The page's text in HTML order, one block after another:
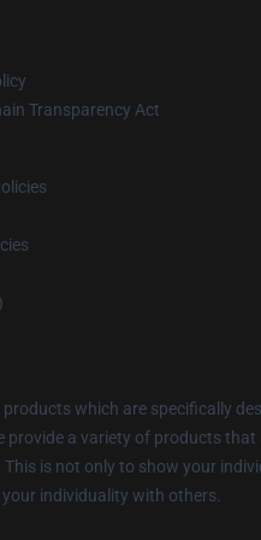
Transparency Act
which are specifically
provide a variety of products that
is not only to show your
individuality with others.